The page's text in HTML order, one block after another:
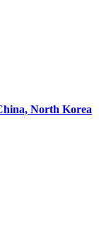
North Korea